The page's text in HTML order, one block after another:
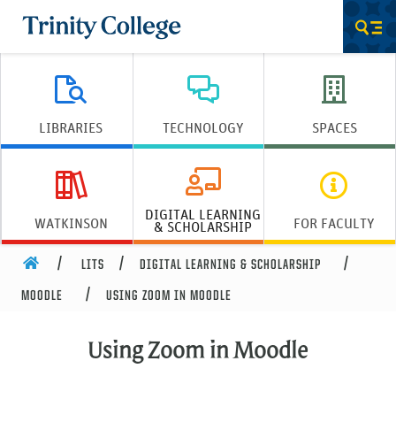
Trinity College
LIBRARIES TECHNOLOGY SPACES
WATKINSON DIGITAL LEARNING
& SCHOLARSHIP FOR FACULTY
HOME LITS DIGITAL LEARNING & SCHOLARSHIP
MOODLE USING ZOOM IN MOODLE
Using Zoom in Moodle